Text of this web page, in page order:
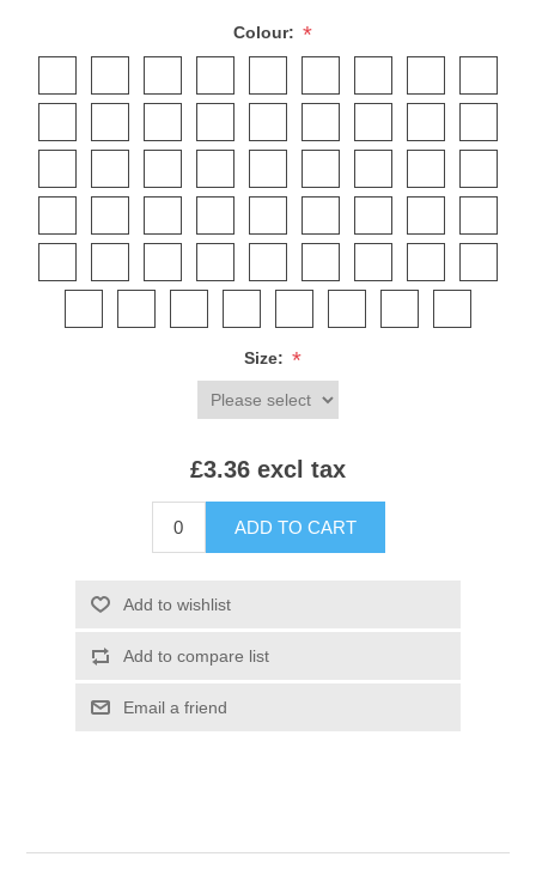
Colour: *
Size: *
£3.36 excl tax
ADD TO CART
Add to wishlist
Add to compare list
Email a friend